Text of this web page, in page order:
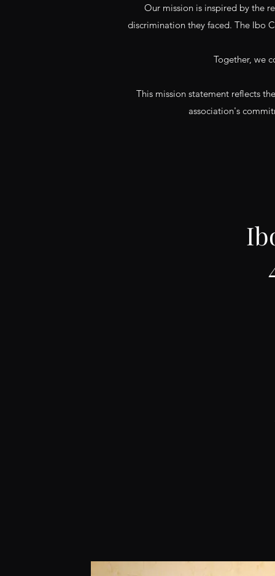
Our mission is inspired by the
discrimination they faced. The Ibo
Together, we
This mission statement reflects
association's